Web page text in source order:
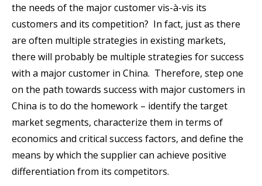
the needs of the major customer vis-à-vis its
customers and its competition? In fact, just as there
are often multiple strategies in existing markets,
there will probably be multiple strategies for success
with a major customer in China. Therefore, step one
on the path towards success with major customers in
China is to do the homework – identify the target
market segments, characterize them in terms of
economics and critical success factors, and define the
means by which the supplier can achieve positive
differentiation from its competitors.